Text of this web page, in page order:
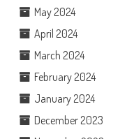
May 2024
April 2024
March 2024
February 2024
January 2024
December 2023